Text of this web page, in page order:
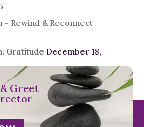
– Rewind & Reconnect
Gratitude December 18,
Greet